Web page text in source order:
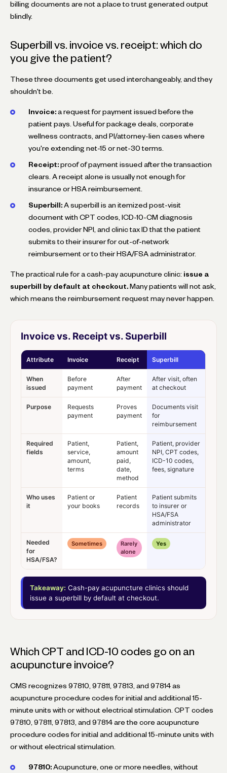
billing documents are not a place to trust generated output
blindly.
Superbill vs. invoice vs. receipt: which do
you give the patient?
These three documents get used interchangeably, and they
shouldn't be.
Invoice: a request for payment issued before the
patient pays. Useful for package deals, corporate
wellness contracts, and PI/attorney-lien cases where
you're extending net-15 or net-30 terms.
Receipt: proof of payment issued after the transaction
clears. A receipt alone is usually not enough for
insurance or HSA reimbursement.
Superbill: A superbill is an itemized post-visit
document with CPT codes, ICD-10-CM diagnosis
codes, provider NPI, and clinic tax ID that the patient
submits to their insurer for out-of-network
reimbursement or to their HSA/FSA administrator.
The practical rule for a cash-pay acupuncture clinic: issue a
superbill by default at checkout. Many patients will not ask,
which means the reimbursement request may never happen.
Invoice vs. Receipt vs. Superbill
Attribute Invoice Receipt Superbill
When
issued
Before
payment
After
payment
After visit, often
at checkout
Purpose
Requests
payment
Proves
payment
Documents visit
for
reimbursement
Required
fields
Patient,
service,
amount,
terms
Patient,
amount
paid,
date,
method
Patient, provider
NPI, CPT codes,
ICD-10 codes,
fees, signature
Who uses
it
Patient or
your books
Patient
records
Patient submits
to insurer or
HSA/FSA
administrator
Needed
for
HSA/FSA?
Sometimes
Rarely
alone
Yes
Takeaway: Cash-pay acupuncture clinics should
issue a superbill by default at checkout.
Which CPT and ICD-10 codes go on an
acupuncture invoice?
CMS recognizes 97810, 97811, 97813, and 97814 as
acupuncture procedure codes for initial and additional 15-
minute units with or without electrical stimulation. CPT codes
97810, 97811, 97813, and 97814 are the core acupuncture
procedure codes for initial and additional 15-minute units with
or without electrical stimulation.
97810: Acupuncture, one or more needles, without